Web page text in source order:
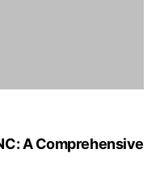
A Comprehensive